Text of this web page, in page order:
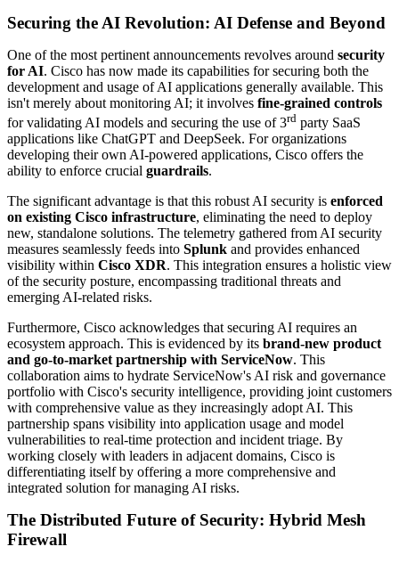
Securing the AI Revolution: AI Defense and Beyond
One of the most pertinent announcements revolves around security
for AI. Cisco has now made its capabilities for securing both the
development and usage of AI applications generally available. This
isn't merely about monitoring AI; it involves fine-grained controls
for validating AI models and securing the use of 3rd party SaaS
applications like ChatGPT and DeepSeek. For organizations
developing their own AI-powered applications, Cisco offers the
ability to enforce crucial guardrails.
The significant advantage is that this robust AI security is enforced
on existing Cisco infrastructure, eliminating the need to deploy
new, standalone solutions. The telemetry gathered from AI security
measures seamlessly feeds into Splunk and provides enhanced
visibility within Cisco XDR. This integration ensures a holistic view
of the security posture, encompassing traditional threats and
emerging AI-related risks.
Furthermore, Cisco acknowledges that securing AI requires an
ecosystem approach. This is evidenced by its brand-new product
and go-to-market partnership with ServiceNow. This
collaboration aims to hydrate ServiceNow's AI risk and governance
portfolio with Cisco's security intelligence, providing joint customers
with comprehensive value as they increasingly adopt AI. This
partnership spans visibility into application usage and model
vulnerabilities to real-time protection and incident triage. By
working closely with leaders in adjacent domains, Cisco is
differentiating itself by offering a more comprehensive and
integrated solution for managing AI risks.
The Distributed Future of Security: Hybrid Mesh
Firewall